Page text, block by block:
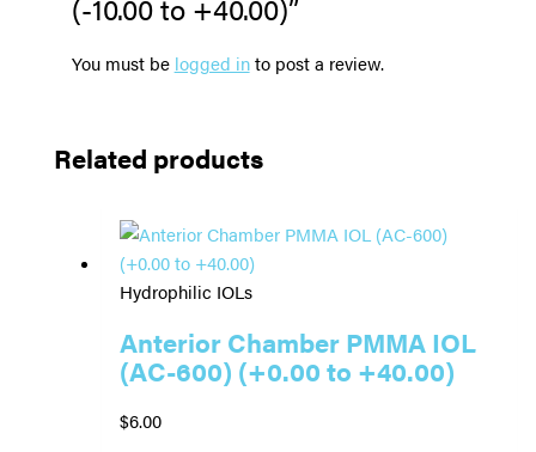
You must be logged into post a review.
Related products
Hydrophilic IOLs
Anterior Chamber PMMA IOL
(AC-600) (+0.00 to +40.00)
$6.00